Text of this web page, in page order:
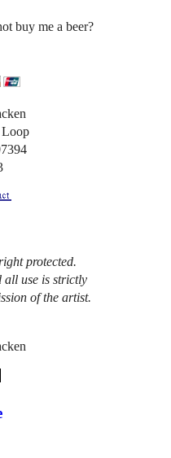
buy me a beer?
protected.
all use is strictly
of the artist.